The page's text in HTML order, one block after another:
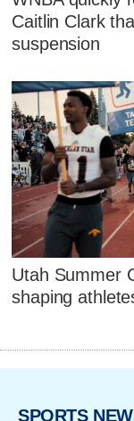
Caitlin Clark
suspension
Utah Summer
shaping
SPORTS